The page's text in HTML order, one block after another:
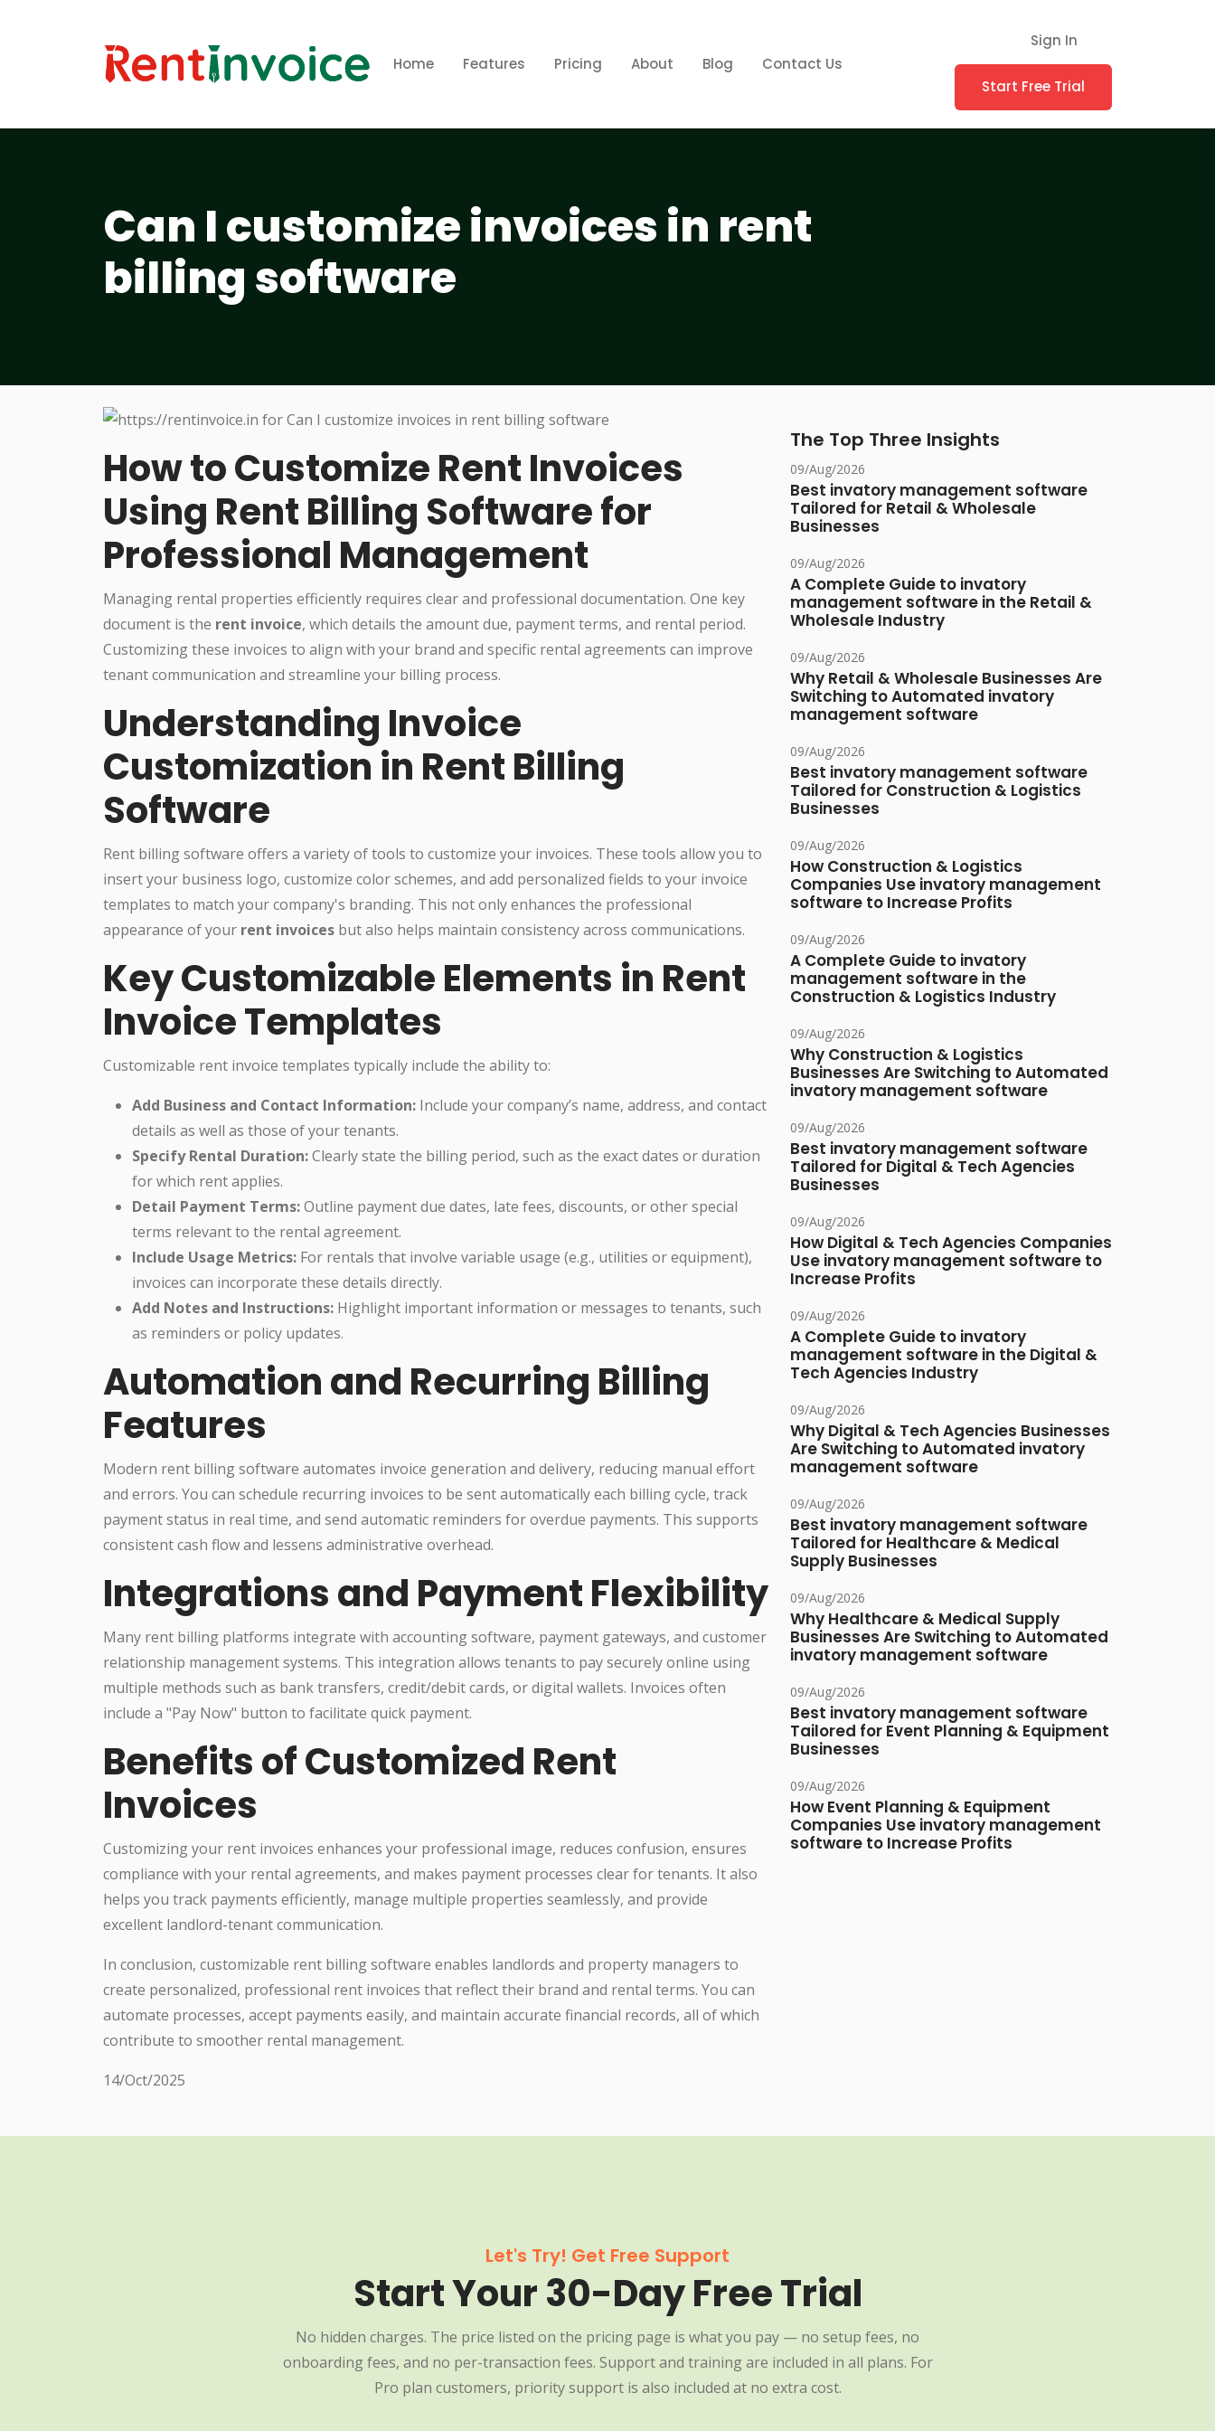
Home Features Pricing About Blog Contact Us
Sign In
Start Free Trial
Can I customize invoices in rent
billing software
How to Customize Rent Invoices
Using Rent Billing Software for
Professional Management
Managing rental properties efficiently requires clear and professional documentation. One key
document is the rent invoice, which details the amount due, payment terms, and rental period.
Customizing these invoices to align with your brand and specific rental agreements can improve
tenant communication and streamline your billing process.
Understanding Invoice
Customization in Rent Billing
Software
Rent billing software offers a variety of tools to customize your invoices. These tools allow you to
insert your business logo, customize color schemes, and add personalized fields to your invoice
templates to match your company's branding. This not only enhances the professional
appearance of your rent invoices but also helps maintain consistency across communications.
Key Customizable Elements in Rent
Invoice Templates
Customizable rent invoice templates typically include the ability to:
Add Business and Contact Information: Include your company’s name, address, and contact
details as well as those of your tenants.
Specify Rental Duration:Clearly state the billing period, such as the exact dates or duration
for which rent applies.
Detail Payment Terms:Outline payment due dates, late fees, discounts, or other special
terms relevant to the rental agreement.
Include Usage Metrics: For rentals that involve variable usage (e.g., utilities or equipment),
invoices can incorporate these details directly.
Add Notes and Instructions: Highlight important information or messages to tenants, such
as reminders or policy updates.
Automation and Recurring Billing
Features
Modern rent billing software automates invoice generation and delivery, reducing manual effort
and errors. You can schedule recurring invoices to be sent automatically each billing cycle, track
payment status in real time, and send automatic reminders for overdue payments. This supports
consistent cash flow and lessens administrative overhead.
Integrations and Payment Flexibility
Many rent billing platforms integrate with accounting software, payment gateways, and customer
relationship management systems. This integration allows tenants to pay securely online using
multiple methods such as bank transfers, credit/debit cards, or digital wallets. Invoices often
include a "Pay Now" button to facilitate quick payment.
Benefits of Customized Rent
Invoices
Customizing your rent invoices enhances your professional image, reduces confusion, ensures
compliance with your rental agreements, and makes payment processes clear for tenants. It also
helps you track payments efficiently, manage multiple properties seamlessly, and provide
excellent landlord-tenant communication.
In conclusion, customizable rent billing software enables landlords and property managers to
create personalized, professional rent invoices that reflect their brand and rental terms. You can
automate processes, accept payments easily, and maintain accurate financial records, all of which
contribute to smoother rental management.
14/Oct/2025
The Top Three Insights
09/Aug/2026
Best invatory management software
Tailored for Retail & Wholesale
Businesses
09/Aug/2026
A Complete Guide to invatory
management software in the Retail &
Wholesale Industry
09/Aug/2026
Why Retail & Wholesale Businesses Are
Switching to Automated invatory
management software
09/Aug/2026
Best invatory management software
Tailored for Construction & Logistics
Businesses
09/Aug/2026
How Construction & Logistics
Companies Use invatory management
software to Increase Profits
09/Aug/2026
A Complete Guide to invatory
management software in the
Construction & Logistics Industry
09/Aug/2026
Why Construction & Logistics
Businesses Are Switching to Automated
invatory management software
09/Aug/2026
Best invatory management software
Tailored for Digital & Tech Agencies
Businesses
09/Aug/2026
How Digital & Tech Agencies Companies
Use invatory management software to
Increase Profits
09/Aug/2026
A Complete Guide to invatory
management software in the Digital &
Tech Agencies Industry
09/Aug/2026
Why Digital & Tech Agencies Businesses
Are Switching to Automated invatory
management software
09/Aug/2026
Best invatory management software
Tailored for Healthcare & Medical
Supply Businesses
09/Aug/2026
Why Healthcare & Medical Supply
Businesses Are Switching to Automated
invatory management software
09/Aug/2026
Best invatory management software
Tailored for Event Planning & Equipment
Businesses
09/Aug/2026
How Event Planning & Equipment
Companies Use invatory management
software to Increase Profits
Let's Try! Get Free Support
Start Your 30-Day Free Trial
No hidden charges. The price listed on the pricing page is what you pay — no setup fees, no
onboarding fees, and no per-transaction fees. Support and training are included in all plans. For
Pro plan customers, priority support is also included at no extra cost.